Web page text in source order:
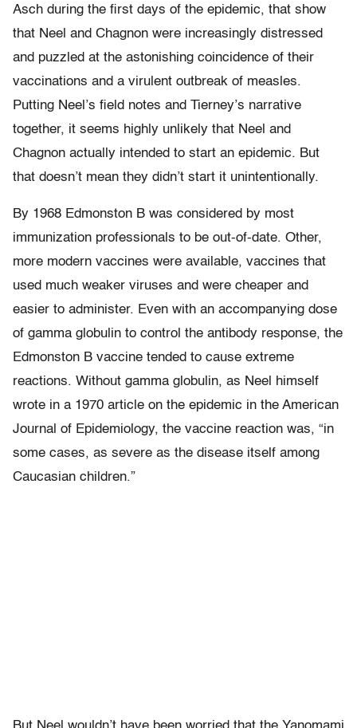
Asch during the first days of the epidemic, that show
that Neel and Chagnon were increasingly distressed
and puzzled at the astonishing coincidence of their
vaccinations and a virulent outbreak of measles.
Putting Neel’s field notes and Tierney’s narrative
together, it seems highly unlikely that Neel and
Chagnon actually intended to start an epidemic. But
that doesn’t mean they didn’t start it unintentionally.
By 1968 Edmonston B was considered by most
immunization professionals to be out-of-date. Other,
more modern vaccines were available, vaccines that
used much weaker viruses and were cheaper and
easier to administer. Even with an accompanying dose
of gamma globulin to control the antibody response, the
Edmonston B vaccine tended to cause extreme
reactions. Without gamma globulin, as Neel himself
wrote in a 1970 article on the epidemic in the American
Journal of Epidemiology, the vaccine reaction was, “in
some cases, as severe as the disease itself among
Caucasian children.”